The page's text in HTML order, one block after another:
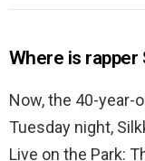
Where is rapper
Now, the 40-
Tuesday night,
Live on the Park: